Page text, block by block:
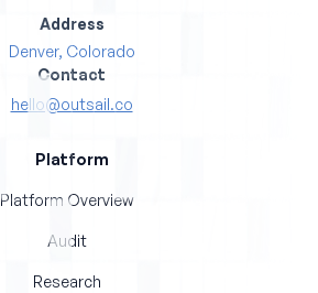
Address
Denver, Colorado
Contact
hello@outsail.co
Platform
Platform Overview
Audit
Research